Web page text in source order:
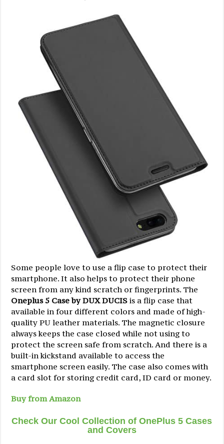
Some people love to use a flip case to protect their
smartphone. It also helps to protect their phone
screen from any kind scratch or fingerprints. The
Oneplus 5 Case by DUX DUCIS is a flip case that
available in four different colors and made of high-
quality PU leather materials. The magnetic closure
always keeps the case closed while not using to
protect the screen safe from scratch. And there is a
built-in kickstand available to access the
smartphone screen easily. The case also comes with
a card slot for storing credit card, ID card or money.
Buy from Amazon
Check Our Cool Collection of OnePlus 5 Cases
and Covers